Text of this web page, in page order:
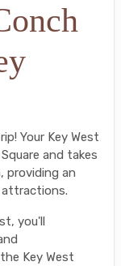
Your Key West
and takes
providing an
you'll
Key West